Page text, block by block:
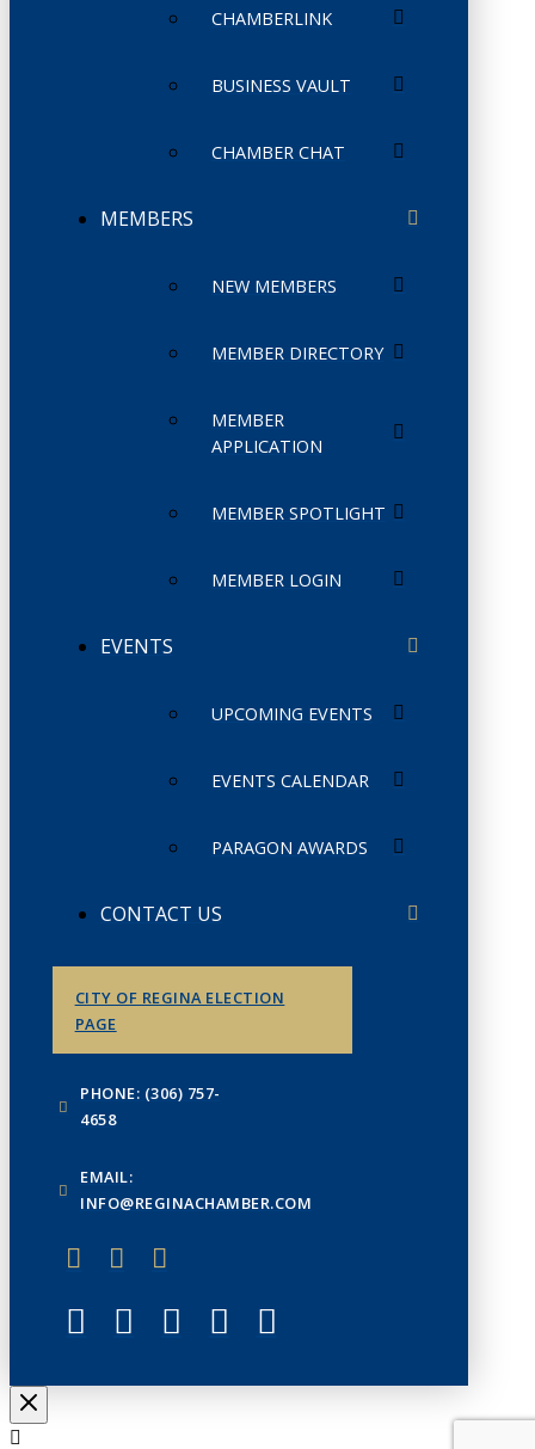
CHAMBERLINK
BUSINESS VAULT
CHAMBER CHAT
MEMBERS
NEW MEMBERS
MEMBER DIRECTORY
MEMBER
APPLICATION
MEMBER SPOTLIGHT
MEMBER LOGIN
EVENTS
UPCOMING EVENTS
EVENTS CALENDAR
PARAGON AWARDS
CONTACT US
CITY OF REGINA ELECTION
PAGE
PHONE: (306) 757-
4658
EMAIL:
INFO@REGINACHAMBER.COM